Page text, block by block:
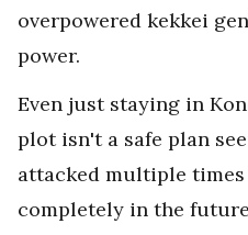
overpowered kekkei
power.
Even just staying in
plot isn't a safe plan
attacked multiple times
completely in the